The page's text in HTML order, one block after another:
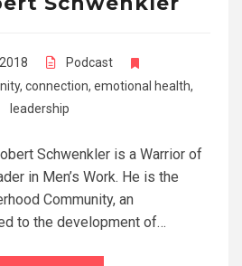
Podcast
, connection, emotional health,
leadership
Schwenkler is a Warrior of
in Men’s Work. He is the
Community, an
to the development of…